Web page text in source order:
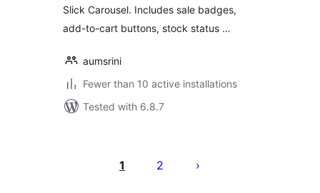
Slick Carousel. Includes sale badges,
add-to-cart buttons, stock status …
aumsrini
Fewer than 10 active installations
Tested with 6.8.7
pagination
1 2